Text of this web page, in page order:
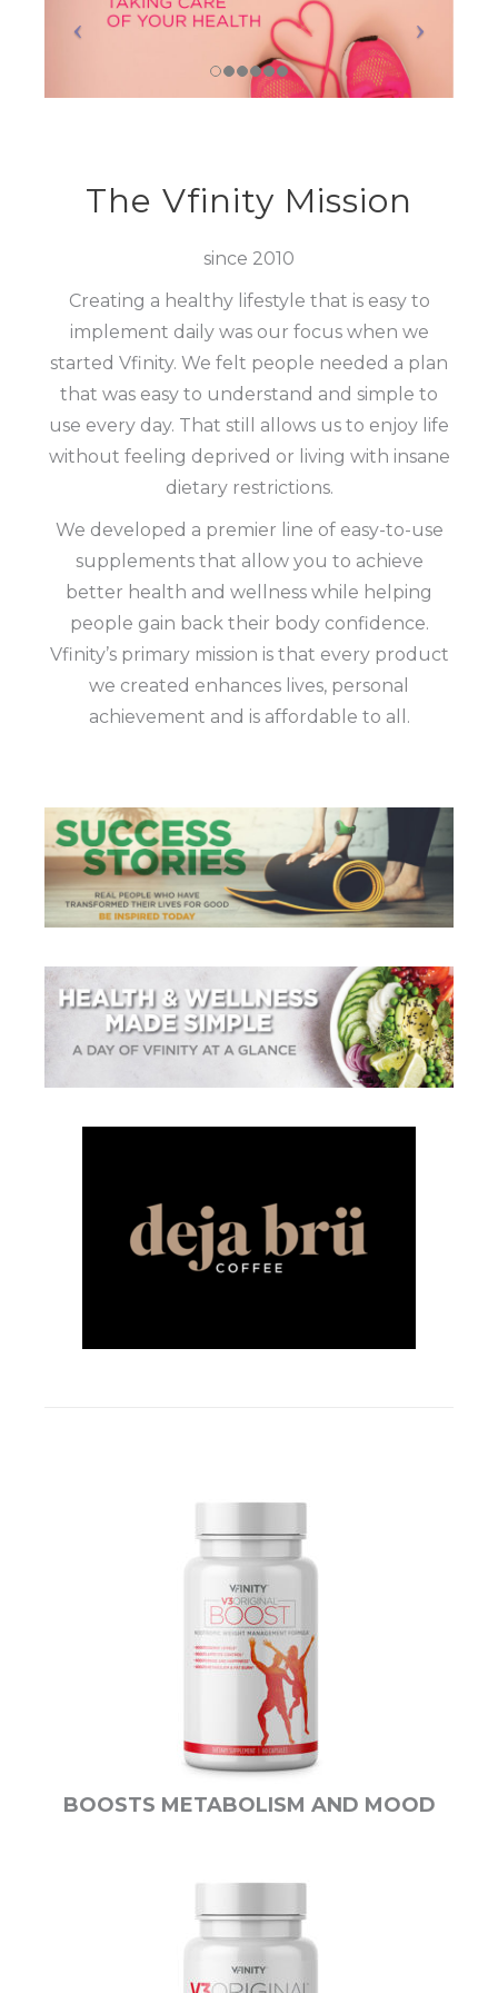
The Vfinity Mission
since 2010
Creating a healthy lifestyle that is easy to
implement daily was our focus when we
started Vfinity. We felt people needed a plan
that was easy to understand and simple to
use every day. That still allows us to enjoy life
without feeling deprived or living with insane
dietary restrictions.
We developed a premier line of easy-to-use
supplements that allow you to achieve
better health and wellness while helping
people gain back their body confidence.
Vfinity’s primary mission is that every product
we created enhances lives, personal
achievement and is affordable to all.
BOOSTS METABOLISM AND MOOD